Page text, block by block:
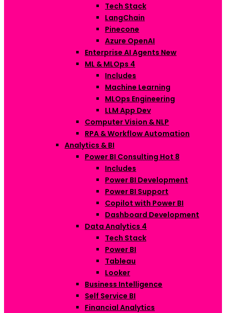
Tech Stack
LangChain
Pinecone
Azure OpenAI
Enterprise AI Agents New
ML & MLOps 4
Includes
Machine Learning
MLOps Engineering
LLM App Dev
Computer Vision & NLP
RPA & Workflow Automation
Analytics & BI
Power BI Consulting Hot 8
Includes
Power BI Development
Power BI Support
Copilot with Power BI
Dashboard Development
Data Analytics 4
Tech Stack
Power BI
Tableau
Looker
Business Intelligence
Self Service BI
Financial Analytics